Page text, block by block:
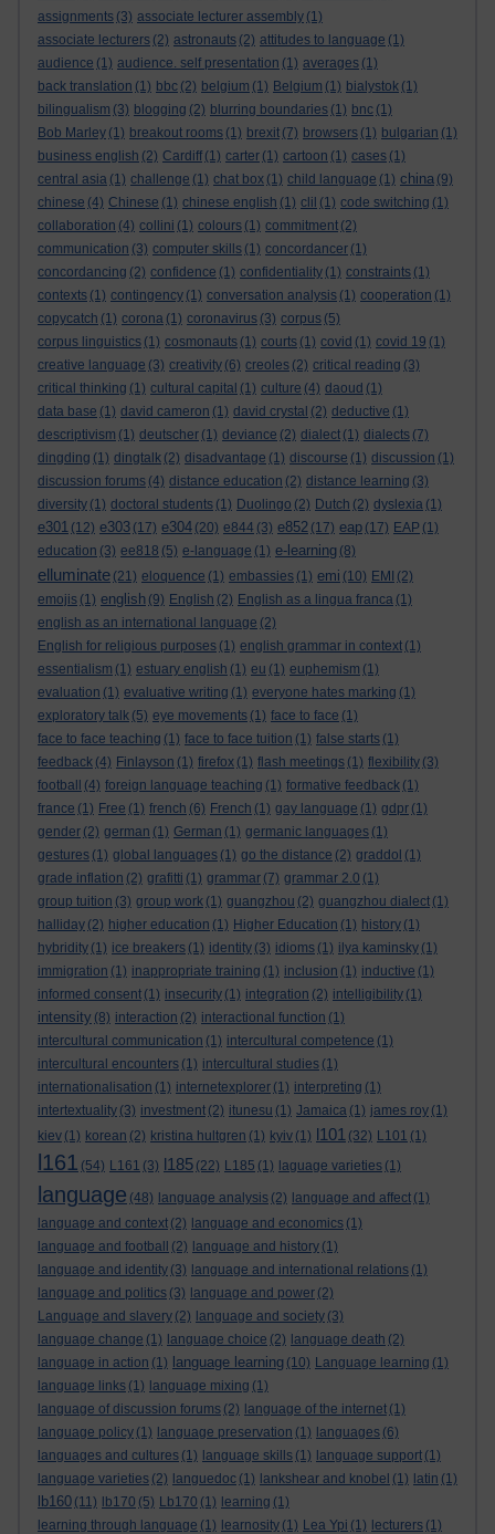
assignments (3) associate lecturer assembly (1)
associate lecturers (2) astronauts (2) attitudes to language (1)
audience (1) audience. self presentation (1) averages (1)
back translation (1) bbc (2) belgium (1) Belgium (1) bialystok (1)
bilingualism (3) blogging (2) blurring boundaries (1) bnc (1)
Bob Marley (1) breakout rooms (1) brexit (7) browsers (1) bulgarian (1)
business english (2) Cardiff (1) carter (1) cartoon (1) cases (1)
central asia (1) challenge (1) chat box (1) child language (1) china (9)
chinese (4) Chinese (1) chinese english (1) clil (1) code switching (1)
collaboration (4) collini (1) colours (1) commitment (2)
communication (3) computer skills (1) concordancer (1)
concordancing (2) confidence (1) confidentiality (1) constraints (1)
contexts (1) contingency (1) conversation analysis (1) cooperation (1)
copycatch (1) corona (1) coronavirus (3) corpus (5)
corpus linguistics (1) cosmonauts (1) courts (1) covid (1) covid 19 (1)
creative language (3) creativity (6) creoles (2) critical reading (3)
critical thinking (1) cultural capital (1) culture (4) daoud (1)
data base (1) david cameron (1) david crystal (2) deductive (1)
descriptivism (1) deutscher (1) deviance (2) dialect (1) dialects (7)
dingding (1) dingtalk (2) disadvantage (1) discourse (1) discussion (1)
discussion forums (4) distance education (2) distance learning (3)
diversity (1) doctoral students (1) Duolingo (2) Dutch (2) dyslexia (1)
e301 (12) e303 (17) e304 (20) e844 (3) e852 (17) eap (17) EAP (1)
education (3) ee818 (5) e-language (1) e-learning (8)
elluminate (21) eloquence (1) embassies (1) emi (10) EMI (2)
emojis (1) english (9) English (2) English as a lingua franca (1)
english as an international language (2)
English for religious purposes (1) english grammar in context (1)
essentialism (1) estuary english (1) eu (1) euphemism (1)
evaluation (1) evaluative writing (1) everyone hates marking (1)
exploratory talk (5) eye movements (1) face to face (1)
face to face teaching (1) face to face tuition (1) false starts (1)
feedback (4) Finlayson (1) firefox (1) flash meetings (1) flexibility (3)
football
(4) foreign language teaching (1) formative feedback (1)
france (1) Free (1) french (6) French (1) gay language (1) gdpr (1)
gender (2) german (1) German (1) germanic languages (1)
gestures (1) global languages (1) go the distance (2) graddol (1)
grade inflation (2) grafitti (1) grammar (7) grammar 2.0 (1)
group tuition (3) group work (1) guangzhou (2) guangzhou dialect (1)
halliday (2) higher education (1) Higher Education (1) history (1)
hybridity (1) ice breakers (1) identity (3) idioms (1) ilya kaminsky (1)
immigration (1) inappropriate training (1) inclusion (1) inductive (1)
informed consent (1) insecurity (1) integration (2) intelligibility (1)
intensity (8) interaction (2) interactional function (1)
intercultural communication (1) intercultural competence (1)
intercultural encounters (1) intercultural studies (1)
internationalisation (1) internetexplorer (1) interpreting (1)
intertextuality (3) investment (2) itunesu (1) Jamaica (1) james roy (1)
kiev (1) korean (2) kristina hultgren (1) kyiv (1) l101 (32) L101 (1)
l161 (54) L161 (3) l185 (22) L185 (1) laguage varieties (1)
language (48) language analysis (2) language and affect (1)
language and context (2) language and economics (1)
language and football
(2) language and history (1)
language and identity (3) language and international relations (1)
language and politics (3) language and power (2)
Language and slavery (2) language and society (3)
language change (1) language choice (2) language death (2)
language in action (1) language learning (10) Language learning (1)
language links (1) language mixing (1)
language of discussion forums (2) language of the internet (1)
language policy (1) language preservation (1) languages (6)
languages and cultures (1) language skills (1) language support (1)
language varieties (2) languedoc (1) lankshear and knobel (1) latin (1)
lb160 (11) lb170 (5) Lb170 (1) learning (1)
learning through language (1) learnosity (1) Lea Ypi (1) lecturers (1)